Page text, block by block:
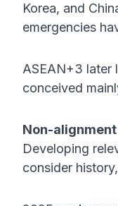
Korea, and
emergencies
ASEAN+3 later
conceived
Non-
Developing
consider